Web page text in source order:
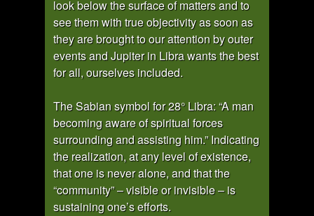
look below the surface of matters and to
see them with true objectivity as soon as
they are brought to our attention by outer
events and Jupiter in Libra wants the best
for all, ourselves included.
The Sabian symbol for 28° Libra: “A man
becoming aware of spiritual forces
surrounding and assisting him.” Indicating
the realization, at any level of existence,
that one is never alone, and that the
“community” – visible or invisible – is
sustaining one’s efforts.